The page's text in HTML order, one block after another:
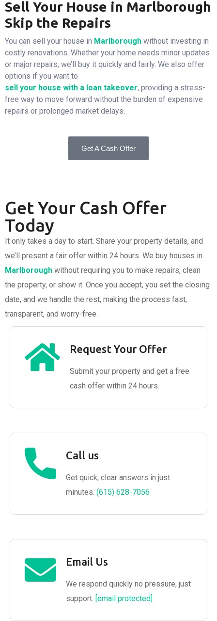
Sell Your House in Marlborough
Skip the Repairs
You can sell your house in Marlborough without investing in
costly renovations. Whether your home needs minor updates
or major repairs, we’ll buy it quickly and fairly. We also offer
options if you want to
sell your house with a loan takeover, providing a stress-
free way to move forward without the burden of expensive
repairs or prolonged market delays.
Get A Cash Offer
Get Your Cash Offer
Today
It only takes a day to start. Share your property details, and
we’ll present a fair offer within 24 hours. We buy houses in
Marlborough without requiring you to make repairs, clean
the property, or show it. Once you accept, you set the closing
date, and we handle the rest, making the process fast,
transparent, and worry-free.
Request Your Offer
Submit your property and get a free
cash offer within 24 hours.
Call us
Get quick, clear answers in just
minutes. (615) 628-7056
Email Us
We respond quickly no pressure, just
support. [email protected]